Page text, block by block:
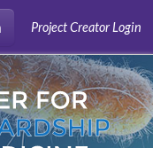
Project Creator Login